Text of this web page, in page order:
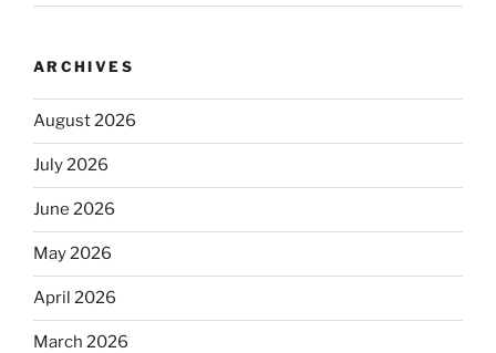
ARCHIVES
August 2026
July 2026
June 2026
May 2026
April 2026
March 2026